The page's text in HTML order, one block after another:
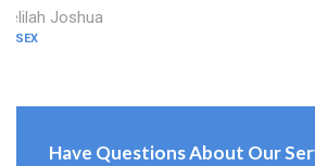
Delilah Joshua
ESSEX
Have Questions About Our